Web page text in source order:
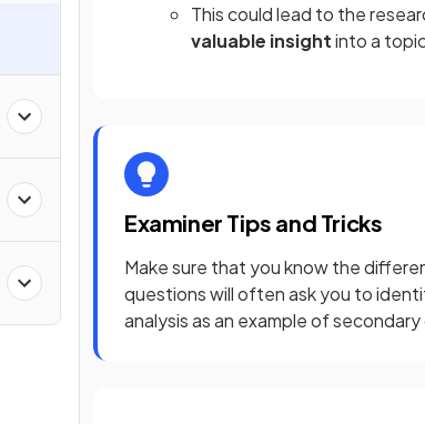
This could lead to the
valuable insightinto a
Examiner Tips and Tricks
Make sure that you know the
questions will often ask you to
analysis as an example of